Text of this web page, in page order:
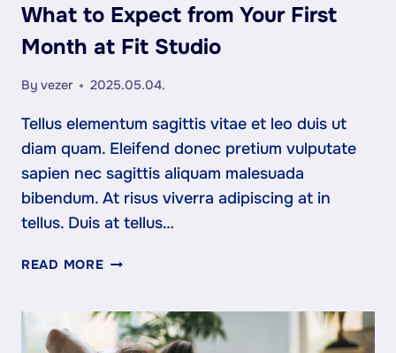
What to Expect from Your First
Month at Fit Studio
By vezer 2025.05.04.
Tellus elementum sagittis vitae et leo duis ut
diam quam. Eleifend donec pretium vulputate
sapien nec sagittis aliquam malesuada
bibendum. At risus viverra adipiscing at in
tellus. Duis at tellus…
READ MOREWHAT
FROM
YOUR